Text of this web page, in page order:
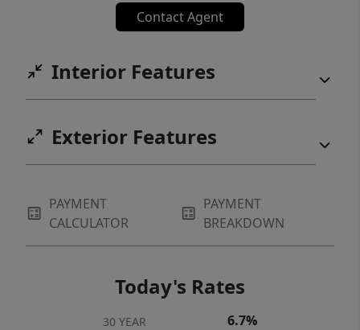
Contact Agent
Interior Features
Exterior Features
PAYMENT
CALCULATOR
PAYMENT
BREAKDOWN
Today's Rates
30 YEAR 6.7%